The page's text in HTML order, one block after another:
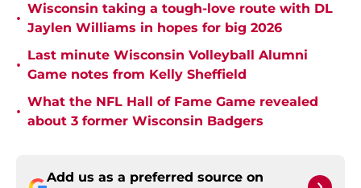
•
Wisconsin taking a tough-love route with DL
Jaylen Williams in hopes for big 2026
•
Last minute Wisconsin Volleyball Alumni
Game notes from Kelly Sheffield
•
What the NFL Hall of Fame Game revealed
about 3 former Wisconsin Badgers
Add us as a preferred source on